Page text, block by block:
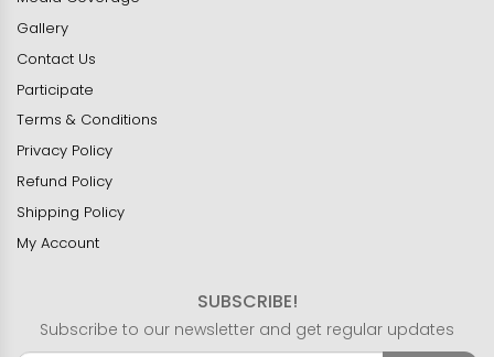
Gallery
Contact Us
Participate
Terms & Conditions
Privacy Policy
Refund Policy
Shipping Policy
My Account
SUBSCRIBE!
Subscribe to our newsletter and get regular updates